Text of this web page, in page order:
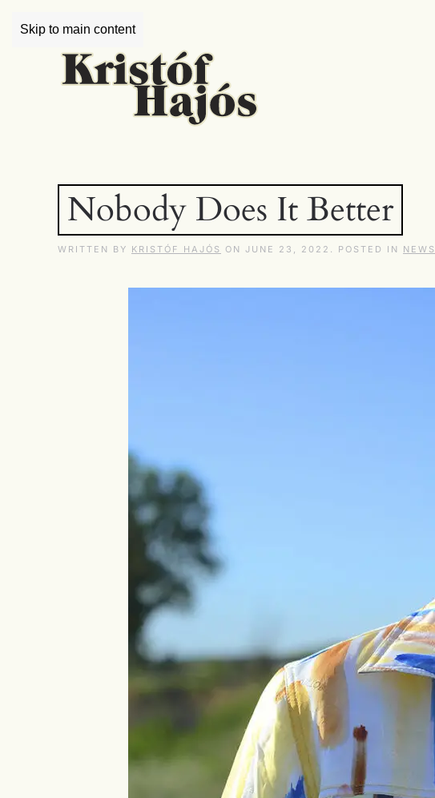
Skip to main content
Nobody Does It Better
WRITTEN BY KRISTÓF HAJÓS ON JUNE 23, 2022 . POSTED IN NEWS